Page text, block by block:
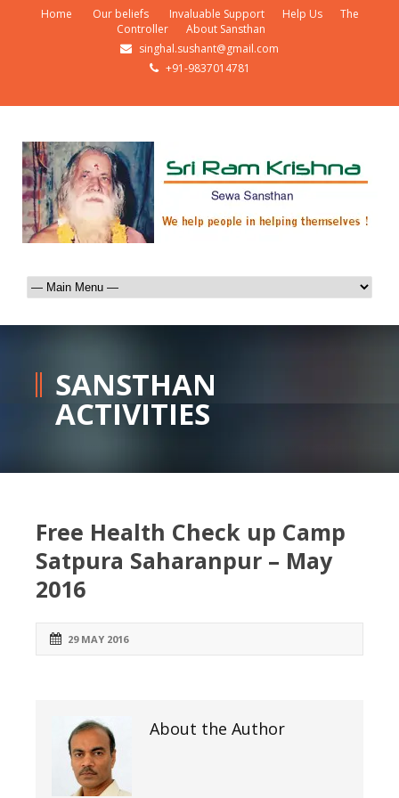
Home Our beliefs Invaluable Support Help Us
The
Controller
About Sansthan
singhal.sushant@gmail.com
+91-9837014781
SANSTHAN
ACTIVITIES
Free Health Check up Camp
Satpura Saharanpur – May
2016
29 MAY 2016
About the Author